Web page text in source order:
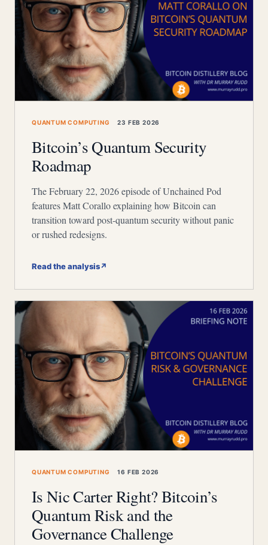
QUANTUM COMPUTING 23 FEB 2026
Bitcoin’s Quantum Security
Roadmap
The February 22, 2026 episode of Unchained Pod
features Matt Corallo explaining how Bitcoin can
transition toward post-quantum security without panic
or rushed redesigns.
Read the analysis↗
QUANTUM COMPUTING 16 FEB 2026
Is Nic Carter Right? Bitcoin’s
Quantum Risk and the
Governance Challenge